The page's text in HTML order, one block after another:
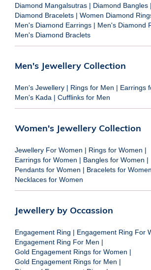
Diamond Mangalsutras | Diamond Bangles |
Diamond Bracelets | Women Diamond
Men's Diamond Earrings | Men's Diamond
Men's Diamond Braclets
Men's Jewellery Collection
Men's Jewellery | Rings for Men | Earrings
Men's Kada | Cufflinks for Men
Women's Jewellery Collection
Jewellery For Women | Rings for Women |
Earrings for Women | Bangles for Women |
Pendants for Women | Bracelets for Women
Necklaces for Women
Jewellery by Occassion
Engagement Ring | Engagement Ring For
Engagement Ring For Men |
Gold Engagement Rings for Women |
Gold Engagement Rings for Men |